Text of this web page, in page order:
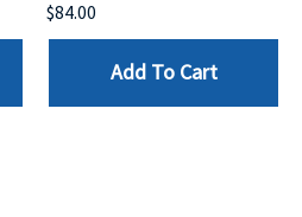
$84.00
Add To Cart